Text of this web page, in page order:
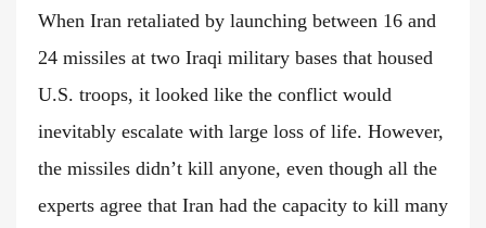
When Iran retaliated by launching between 16 and
24 missiles at two Iraqi military bases that housed
U.S. troops, it looked like the conflict would
inevitably escalate with large loss of life. However,
the missiles didn’t kill anyone, even though all the
experts agree that Iran had the capacity to kill many